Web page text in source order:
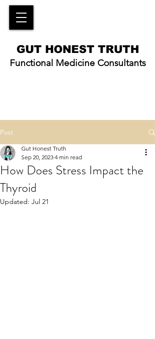
GUT HONEST TRUTH
Functional Medicine Consultants
Post
How Does Stress Impact the
Thyroid
Gut Honest Truth
Sep 20, 2023 4 min read
Updated: Jul 21